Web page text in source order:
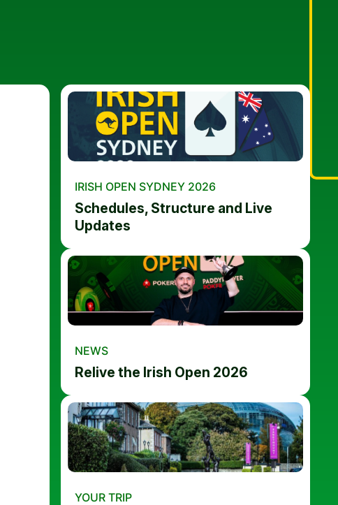
IRISH OPEN SYDNEY 2026
Schedules, Structure and Live
Updates
NEWS
Relive the Irish Open 2026
YOUR TRIP